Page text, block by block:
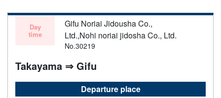
Day
time
Gifu Noriai Jidousha Co.,
Ltd.,Nohi noriai jidosha Co., Ltd.
No.30219
Takayama ⇒ Gifu
Departure place